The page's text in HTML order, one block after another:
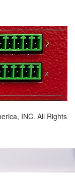
INC. All Rights